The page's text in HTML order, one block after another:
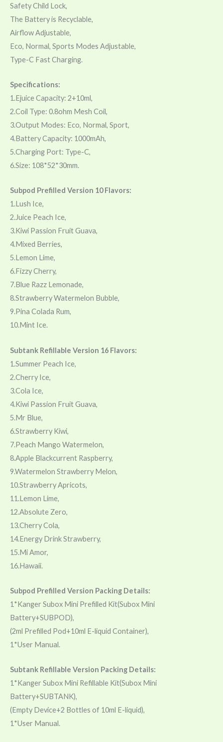
Safety Child Lock,
The Battery is Recyclable,
Airflow Adjustable,
Eco, Normal, Sports Modes Adjustable,
Type-C Fast Charging.
Specifications:
1.Ejuice Capacity: 2+10ml,
2.Coil Type: 0.8ohm Mesh Coil,
3.Output Modes: Eco, Normal, Sport,
4.Battery Capacity: 1000mAh,
5.Charging Port: Type-C,
6.Size: 108*52*30mm.
Subpod Prefilled Version 10 Flavors:
1.Lush Ice,
2.Juice Peach Ice,
3.Kiwi Passion Fruit Guava,
4.Mixed Berries,
5.Lemon Lime,
6.Fizzy Cherry,
7.Blue Razz Lemonade,
8.Strawberry Watermelon Bubble,
9.Pina Colada Rum,
10.Mint Ice.
Subtank Refillable Version 16 Flavors:
1.Summer Peach Ice,
2.Cherry Ice,
3.Cola Ice,
4.Kiwi Passion Fruit Guava,
5.Mr Blue,
6.Strawberry Kiwi,
7.Peach Mango Watermelon,
8.Apple Blackcurrent Raspberry,
9.Watermelon Strawberry Melon,
10.Strawberry Apricots,
11.Lemon Lime,
12.Absolute Zero,
13.Cherry Cola,
14.Energy Drink Strawberry,
15.Mi Amor,
16.Hawaii.
Subpod Prefilled Version Packing Details:
1*Kanger Subox Mini Prefilled Kit(Subox Mini
Battery+SUBPOD),
(2ml Prefilled Pod+10ml E-liquid Container),
1*User Manual.
Subtank Refillable Version Packing Details:
1*Kanger Subox Mini Refillable Kit(Subox Mini
Battery+SUBTANK),
(Empty Device+2 Bottles of 10ml E-liquid),
1*User Manual.